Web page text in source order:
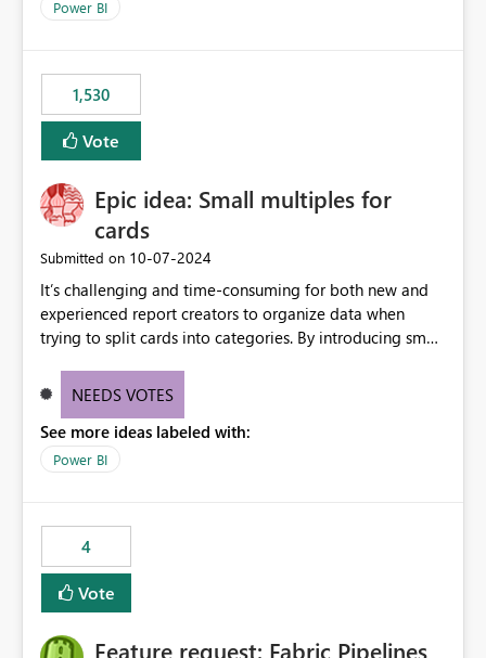
ongoing report maintenance while preserving existing
Power BI
1,530
Vote
Epic idea: Small multiples for
cards
Submitted on ‎10-07-2024
It’s challenging and time-consuming for both new and
experienced report creators to organize data when
trying to split cards into categories. By introducing small
creators to intuitively categorize data, especially if they
NEEDS VOTES
See more ideas labeled with:
Power BI
4
Vote
Feature request: Fabric Pipelines